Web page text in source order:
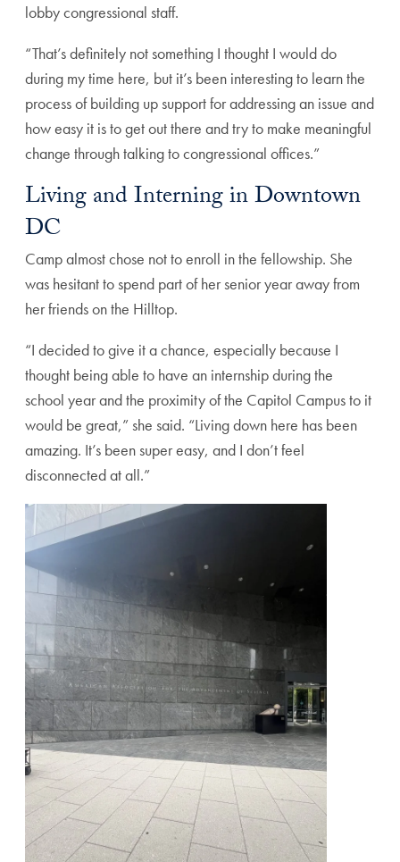
lobby congressional staff.
“That’s definitely not something I thought I would do
during my time here, but it’s been interesting to learn the
process of building up support for addressing an issue and
how easy it is to get out there and try to make meaningful
change through talking to congressional offices.”
Living and Interning in Downtown
DC
Camp almost chose not to enroll in the fellowship. She
was hesitant to spend part of her senior year away from
her friends on the Hilltop.
“I decided to give it a chance, especially because I
thought being able to have an internship during the
school year and the proximity of the Capitol Campus to it
would be great,” she said. “Living down here has been
amazing. It’s been super easy, and I don’t feel
disconnected at all.”